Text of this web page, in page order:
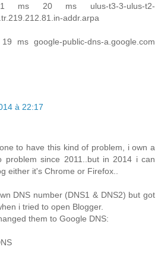
20 ms ulus-t3-3-ulus-t2-
addr.arpa
ms google-public-dns-a.google.com
à 22:17
to have this kind of problem, i own a
problem since 2011..but in 2014 i can
either it's Chrome or Firefox..
DNS number (DNS1 & DNS2) but got
i tried to open Blogger.
them to Google DNS: